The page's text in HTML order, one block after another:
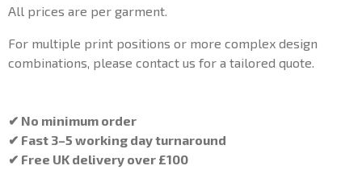
All prices are per garment.
For multiple print positions or more complex design
combinations, please contact us for a tailored quote.
✔ No minimum order
✔ Fast 3–5 working day turnaround
✔ Free UK delivery over £100